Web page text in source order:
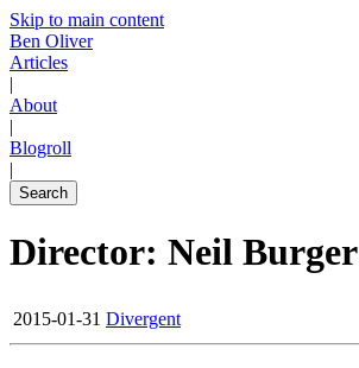
Skip to main content
Ben Oliver
Articles
|
About
|
Blogroll
|
Search
Director: Neil Burger
2015-01-31 Divergent